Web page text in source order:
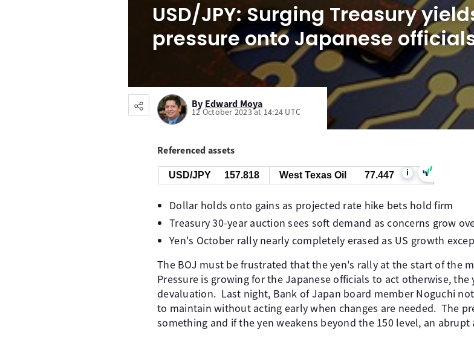
USD/JPY: Surging Treasury
pressure onto Japanese
By Edward Moya
12 October 2023 at 14:24 UTC
Referenced assets
USD/JPY 157.818 West Texas Oil 77.447 i
Dollar holds onto gains as projected rate hike bets hold firm
Treasury 30-year auction sees soft demand as concerns grow
Yen's October rally nearly completely erased as US growth
The BOJ must be frustrated that the yen's rally at the start of the
Pressure is growing for the Japanese officials to act otherwise,
devaluation. Last night, Bank of Japan board member Noguchi
to maintain without acting early when changes are needed. The
something and if the yen weakens beyond the 150 level, an